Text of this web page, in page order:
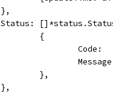
			},
Status:
				{
				},
			},